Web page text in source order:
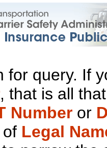
for query. If
, that is all
Number or
Legal